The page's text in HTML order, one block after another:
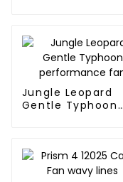
Jungle Leopard
Gentle Typhoon